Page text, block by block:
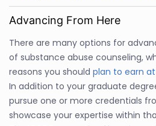
Advancing From Here
There are many options for
of substance abuse counseling,
reasons you should plan to earn
In addition to your graduate
pursue one or more credentials
showcase your expertise within